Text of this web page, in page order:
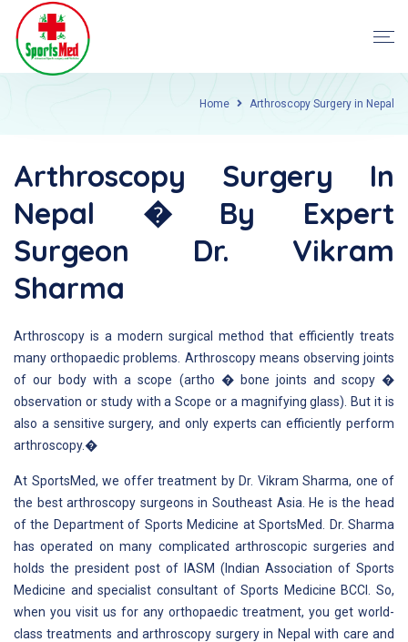
Home Arthroscopy Surgery in Nepal
Arthroscopy Surgery In
Nepal � By Expert
Surgeon Dr. Vikram
Sharma
Arthroscopy is a modern surgical method that efficiently treats
many orthopaedic problems. Arthroscopy means observing joints
of our body with a scope (artho � bone joints and scopy �
observation or study with a Scope or a magnifying glass). But it is
also a sensitive surgery, and only experts can efficiently perform
arthroscopy.�
At SportsMed, we offer treatment by Dr. Vikram Sharma, one of
the best arthroscopy surgeons in Southeast Asia. He is the head
of the Department of Sports Medicine at SportsMed. Dr. Sharma
has operated on many complicated arthroscopic surgeries and
holds the president post of IASM (Indian Association of Sports
Medicine and specialist consultant of Sports Medicine BCCI. So,
when you visit us for any orthopaedic treatment, you get world-
class treatments and arthroscopy surgery in Nepal with care and